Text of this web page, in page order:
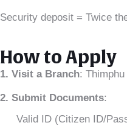
Security deposit = Twice
How to Apply
1. Visit a Branch:
2. Submit Documents:
Valid ID (Citizen ID/